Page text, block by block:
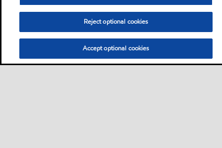
Reject optional cookies
Accept optional cookies